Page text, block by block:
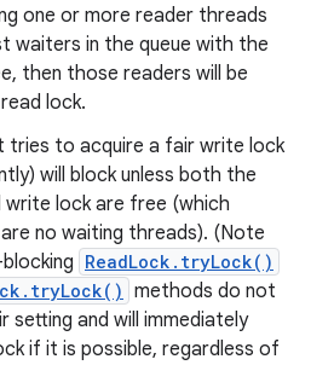
one or more reader threads
waiters in the queue with the
then those readers will be
lock.
tries to acquire a fair write lock
will block unless both the
write lock are free (which
no waiting threads). (Note
ReadLock.tryLock()
methods do not
setting and will immediately
if it is possible, regardless of